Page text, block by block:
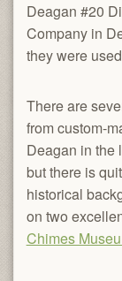
Deagan #20
Company in
they were
There are
from custom-
Deagan in the
but there is
historical
on two
Chimes